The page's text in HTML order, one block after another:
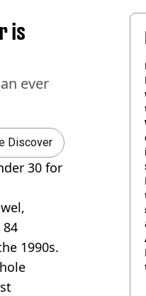
is
ever
Discover
30 for
84
1990s.